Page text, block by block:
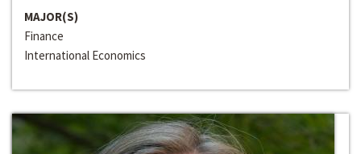
MAJOR(S)
Finance
International Economics